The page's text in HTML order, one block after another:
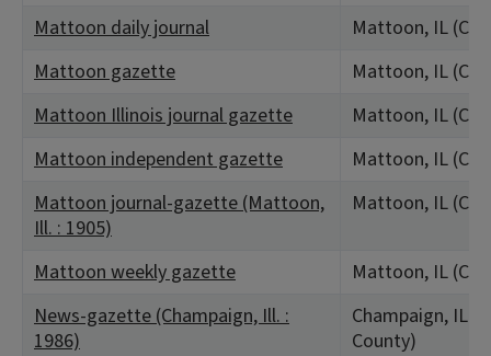
Mattoon daily journal
Mattoon, IL
Mattoon gazette
Mattoon, IL
Mattoon Illinois journal gazette
Mattoon, IL
Mattoon independent gazette
Mattoon, IL
Mattoon journal-gazette (Mattoon,
Ill. : 1905)
Mattoon, IL
Mattoon weekly gazette
Mattoon, IL
News-gazette (Champaign, Ill. :
1986)
Champaign, IL
County)